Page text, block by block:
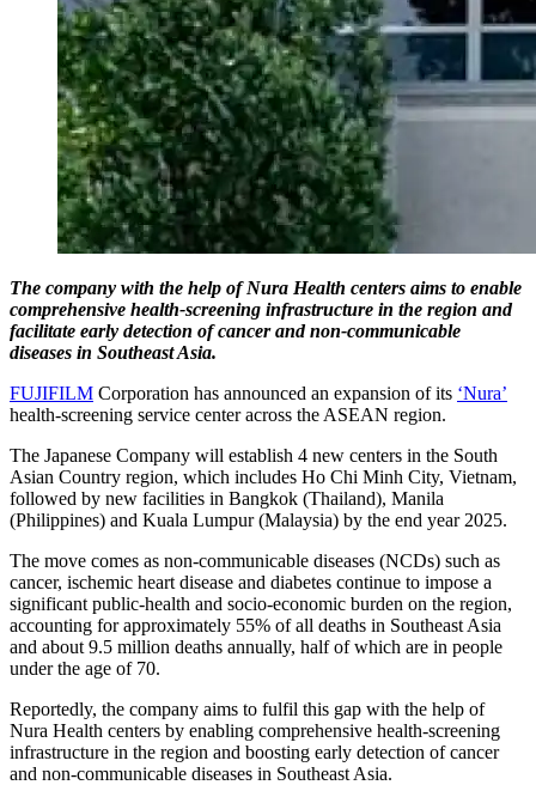
The company with the help of Nura Health centers aims to enable
comprehensive health-screening infrastructure in the region and
facilitate early detection of cancer and non-communicable
diseases in Southeast Asia.
FUJIFILM Corporation has announced an expansion of its ‘Nura’
health-screening service center across the ASEAN region.
The Japanese Company will establish 4 new centers in the South
Asian Country region, which includes Ho Chi Minh City, Vietnam,
followed by new facilities in Bangkok (Thailand), Manila
(Philippines) and Kuala Lumpur (Malaysia) by the end year 2025.
The move comes as non-communicable diseases (NCDs) such as
cancer, ischemic heart disease and diabetes continue to impose a
significant public-health and socio-economic burden on the region,
accounting for approximately 55% of all deaths in Southeast Asia
and about 9.5 million deaths annually, half of which are in people
under the age of 70.
Reportedly, the company aims to fulfil this gap with the help of
Nura Health centers by enabling comprehensive health-screening
infrastructure in the region and boosting early detection of cancer
and non-communicable diseases in Southeast Asia.